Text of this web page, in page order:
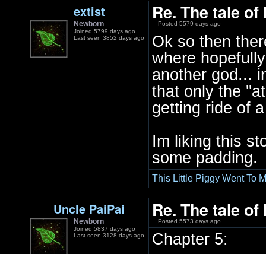
extist
Newborn
Joined 5799 days ago
Last seen 3852 days ago
Re. The tale
Posted 5579 days ago
Ok so then
where
another god...
that only the
getting ride of
Im liking this
some padding.
This Little Piggy Went To
Uncle PaiPai
Newborn
Joined 5837 days ago
Last seen 3128 days ago
Re. The tale
Posted 5573 days ago
Chapter 5: